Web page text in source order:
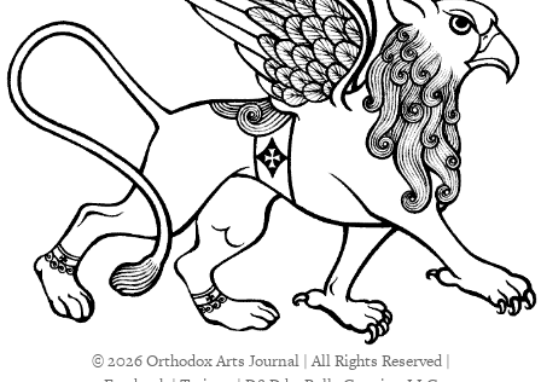
© 2026 Orthodox Arts Journal | All Rights Reserved |